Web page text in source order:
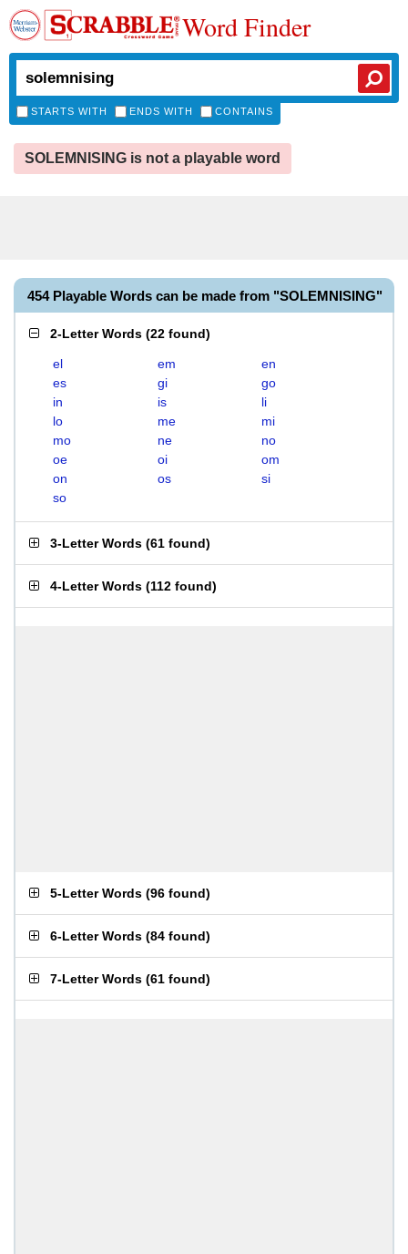
Word Finder
STARTS WITH ENDS WITH CONTAINS
SOLEMNISING is not a playable word
454 Playable Words can be made from "SOLEMNISING"
2-Letter Words (22 found)
el em
en
es
gi
go
in
is
li
lo
me
mi
mo
ne
no
oe
oi
om
on
os
si
so
3-Letter Words (61 found)
4-Letter Words (112 found)
5-Letter Words (96 found)
6-Letter Words (84 found)
7-Letter Words (61 found)